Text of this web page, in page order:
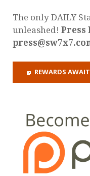
The only DAILY
unleashed! Press
REWARDS